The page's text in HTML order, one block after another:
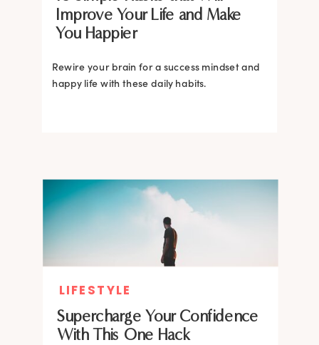
Improve Your Life and Make
You Happier
Rewire your brain for a success mindset and
happy life with these daily habits.
Supercharge Your Confidence
With This One Hack
LIFESTYLE